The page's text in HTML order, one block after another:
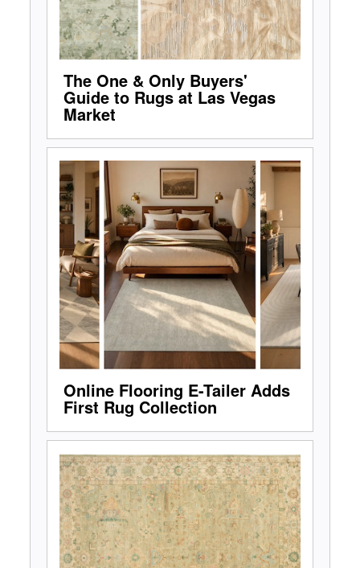
The One & Only Buyers'
Guide to Rugs at Las Vegas
Market
Online Flooring E-Tailer Adds
First Rug Collection